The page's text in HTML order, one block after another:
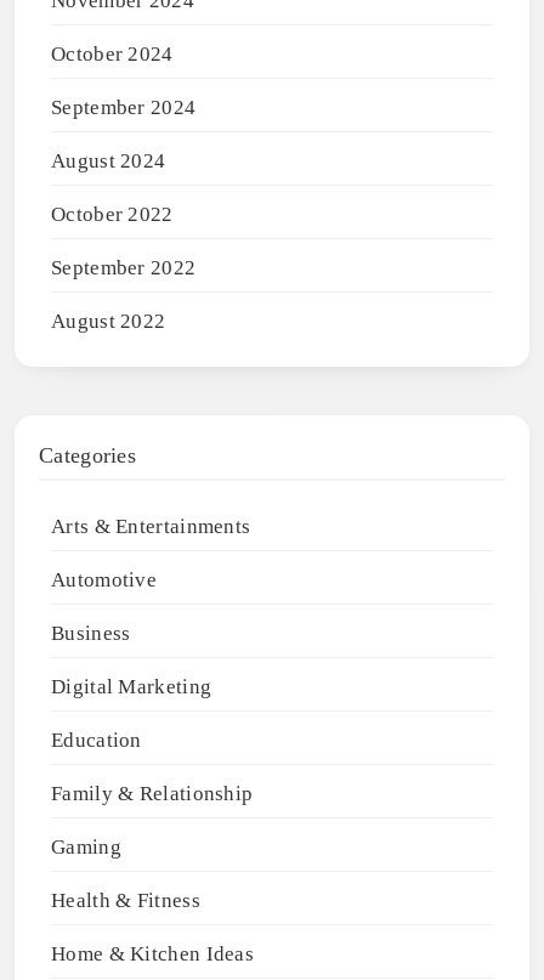
October 2024
September 2024
August 2024
October 2022
September 2022
August 2022
Categories
Arts & Entertainments
Automotive
Business
Digital Marketing
Education
Family & Relationship
Gaming
Health & Fitness
Home & Kitchen Ideas